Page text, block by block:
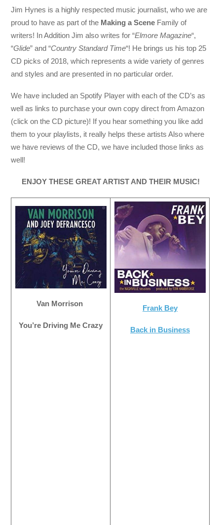
Jim Hynes is a highly respected music journalist, who we are
proud to have as part of the Making a Scene Family of
writers! In Addition Jim also writes for “Elmore Magazine“,
“Glide” and “Country Standard Time“! He brings us his top 25
CD picks of 2018, which represents a wide variety of genres
and styles and are presented in no particular order.
We have included an Spotify Player with each of the CD’s as
well as links to purchase your own copy direct from Amazon
(click on the CD picture)! If you hear something you like add
them to your playlists, it really helps these artists Also where
we have reviews of the CD, we have included those links as
well!
ENJOY THESE GREAT ARTIST AND THEIR MUSIC!
Van Morrison
You’re Driving Me Crazy
Frank Bey
Back in Business